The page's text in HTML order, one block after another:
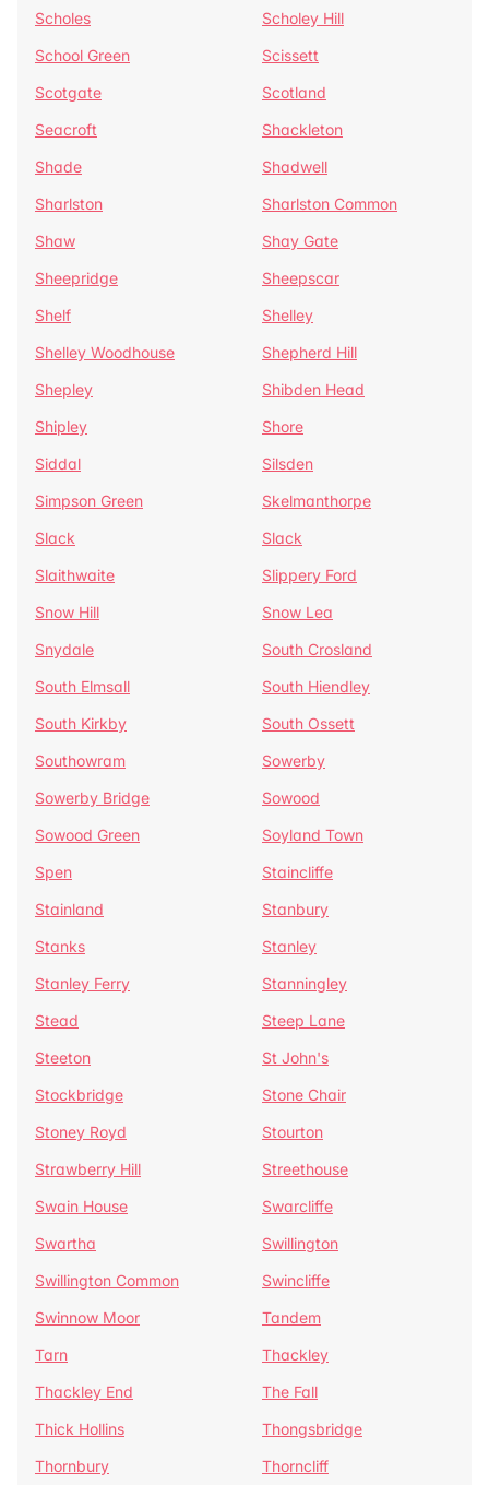
Scholes
Scholey Hill
School Green
Scissett
Scotgate
Scotland
Seacroft
Shackleton
Shade
Shadwell
Sharlston
Sharlston Common
Shaw
Shay Gate
Sheepridge
Sheepscar
Shelf
Shelley
Shelley Woodhouse
Shepherd Hill
Shepley
Shibden Head
Shipley
Shore
Siddal
Silsden
Simpson Green
Skelmanthorpe
Slack
Slack
Slaithwaite
Slippery Ford
Snow Hill
Snow Lea
Snydale
South Crosland
South Elmsall
South Hiendley
South Kirkby
South Ossett
Southowram
Sowerby
Sowerby Bridge
Sowood
Sowood Green
Soyland Town
Spen
Staincliffe
Stainland
Stanbury
Stanks
Stanley
Stanley Ferry
Stanningley
Stead
Steep Lane
Steeton
St John's
Stockbridge
Stone Chair
Stoney Royd
Stourton
Strawberry Hill
Streethouse
Swain House
Swarcliffe
Swartha
Swillington
Swillington Common
Swincliffe
Swinnow Moor
Tandem
Tarn
Thackley
Thackley End
The Fall
Thick Hollins
Thongsbridge
Thornbury
Thorncliff